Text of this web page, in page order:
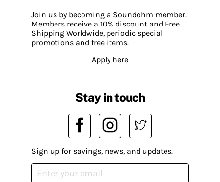
Join us by becoming a Soundohm member.
Members receive a 10% discount and Free
Shipping Worldwide, periodic special
promotions and free items.
Apply here
Stay in touch
Sign up for savings, news, and updates.